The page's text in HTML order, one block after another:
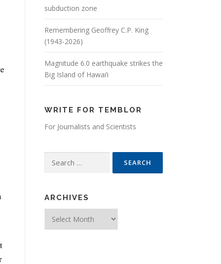
subduction zone
Remembering Geoffrey C.P. King
(1943-2026)
Magnitude 6.0 earthquake strikes the
Big Island of Hawai’i
WRITE FOR TEMBLOR
For Journalists and Scientists
Search for:
ARCHIVES
Archives